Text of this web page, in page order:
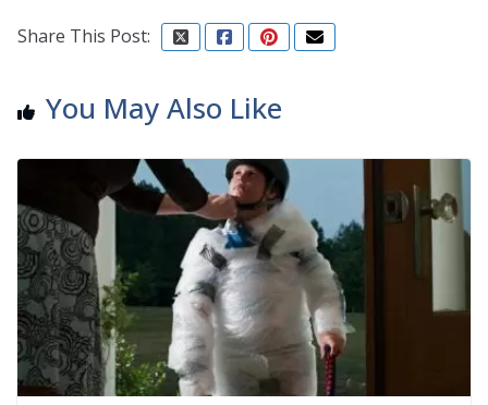
Share This Post:
You May Also Like